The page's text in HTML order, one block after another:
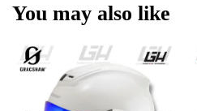
You may also like